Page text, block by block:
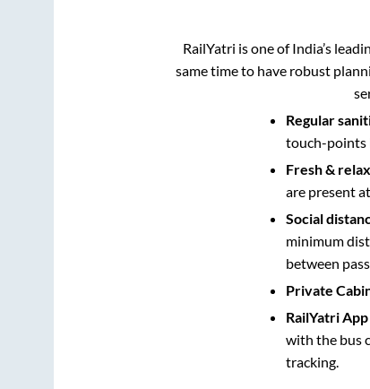
RailYatri is one of India’s
same time to have robust
Regular
touch-points
Fresh &
are present
Social
minimum
between
Private
RailYatri
with the bus
tracking.